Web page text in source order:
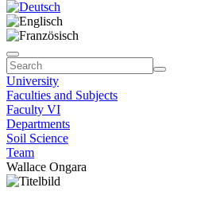
University
Faculties and Subjects
Faculty VI
Departments
Soil Science
Team
Wallace Ongara